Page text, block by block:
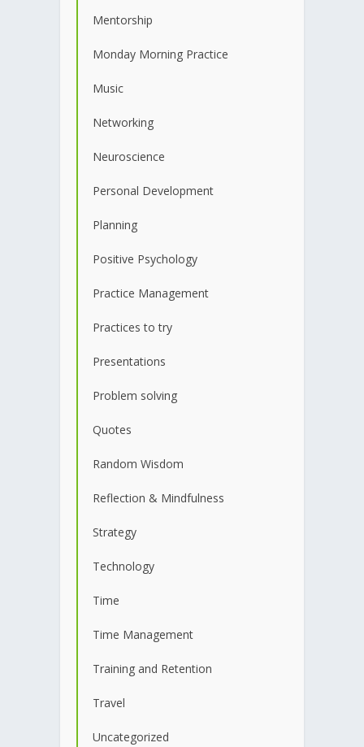
Mentorship
Monday Morning Practice
Music
Networking
Neuroscience
Personal Development
Planning
Positive Psychology
Practice Management
Practices to try
Presentations
Problem solving
Quotes
Random Wisdom
Reflection & Mindfulness
Strategy
Technology
Time
Time Management
Training and Retention
Travel
Uncategorized